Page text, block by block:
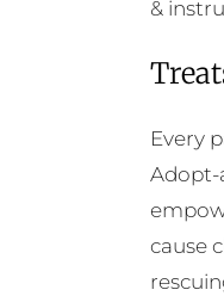
&
Every
Adopt-
cause